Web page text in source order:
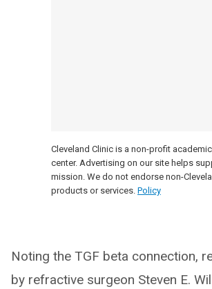
Cleveland Clinic is a non-profit
center. Advertising on our site helps
mission. We do not endorse non-
products or services. Policy
Noting the TGF beta connection,
by refractive surgeon Steven E.